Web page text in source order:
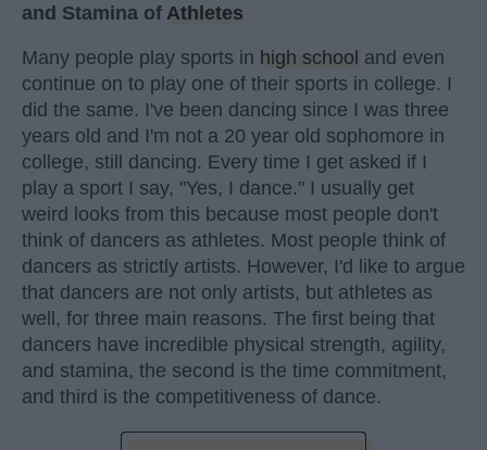
and Stamina of Athletes
Many people play sports in high school and even
continue on to play one of their sports in college. I
did the same. I've been dancing since I was three
years old and I'm not a 20 year old sophomore in
college, still dancing. Every time I get asked if I
play a sport I say, "Yes, I dance." I usually get
weird looks from this because most people don't
think of dancers as athletes. Most people think of
dancers as strictly artists. However, I'd like to argue
that dancers are not only artists, but athletes as
well, for three main reasons. The first being that
dancers have incredible physical strength, agility,
and stamina, the second is the time commitment,
and third is the competitiveness of dance.